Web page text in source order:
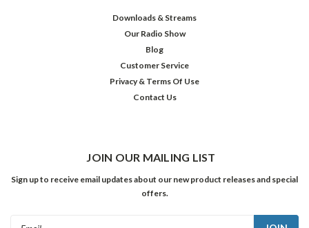
Downloads & Streams
Our Radio Show
Blog
Customer Service
Privacy & Terms Of Use
Contact Us
JOIN OUR MAILING LIST
Sign up to receive email updates about our new product releases and special
offers.